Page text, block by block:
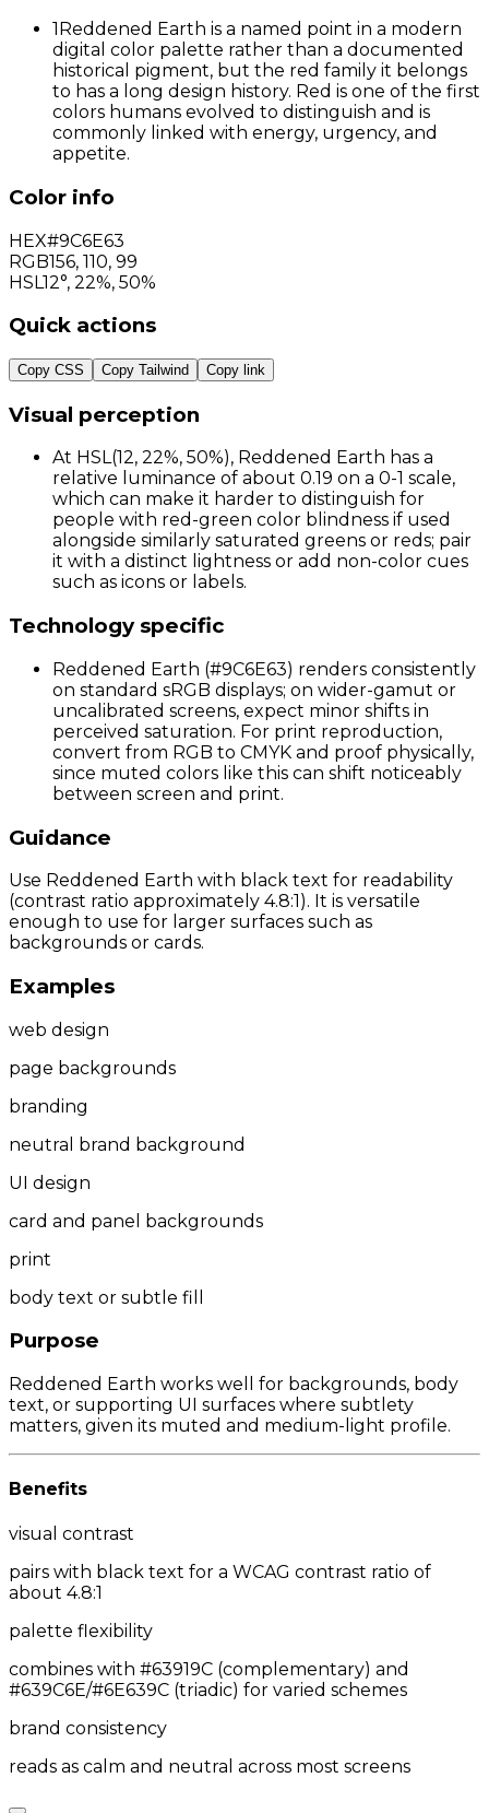
1Reddened Earth is a named point in a modern
digital color palette rather than a documented
historical pigment, but the red family it belongs
to has a long design history. Red is one of the first
colors humans evolved to distinguish and is
commonly linked with energy, urgency, and
appetite.
Color info
HEX#9C6E63
RGB156, 110, 99
HSL 12°, 22%, 50%
Quick actions
Copy CSS Copy Tailwind Copy link
Visual perception
At HSL(12, 22%, 50%), Reddened Earth has a
relative luminance of about 0.19 on a 0-1 scale,
which can make it harder to distinguish for
people with red-green color blindness if used
alongside similarly saturated greens or reds; pair
it with a distinct lightness or add non-color cues
such as icons or labels.
Technology specific
Reddened Earth (#9C6E63) renders consistently
on standard sRGB displays; on wider-gamut or
uncalibrated screens, expect minor shifts in
perceived saturation. For print reproduction,
convert from RGB to CMYK and proof physically,
since muted colors like this can shift noticeably
between screen and print.
Guidance
Use Reddened Earth with black text for readability
(contrast ratio approximately 4.8:1). It is versatile
enough to use for larger surfaces such as
backgrounds or cards.
Examples
web design
page backgrounds
branding
neutral brand background
UI design
card and panel backgrounds
print
body text or subtle fill
Purpose
Reddened Earth works well for backgrounds, body
text, or supporting UI surfaces where subtlety
matters, given its muted and medium-light profile.
Benefits
visual contrast
pairs with black text for a WCAG contrast ratio of
about 4.8:1
palette flexibility
combines with #63919C (complementary) and
#639C6E/#6E639C (triadic) for varied schemes
brand consistency
reads as calm and neutral across most screens